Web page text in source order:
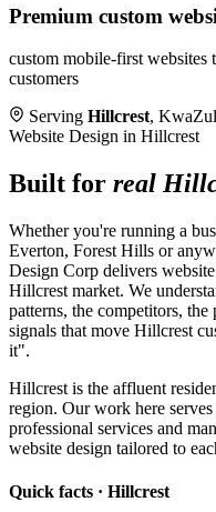
Premium custom
custom mobile-first
customers
Serving Hillcrest,
Website Design in Hillcrest
Built for real
Whether you're running a
Everton, Forest Hills or
Design Corp delivers
Hillcrest market. We
patterns, the competitors, the
signals that move Hillcrest
it".
Hillcrest is the affluent
region. Our work here
professional services and
website design tailored to
Quick facts · Hillcrest